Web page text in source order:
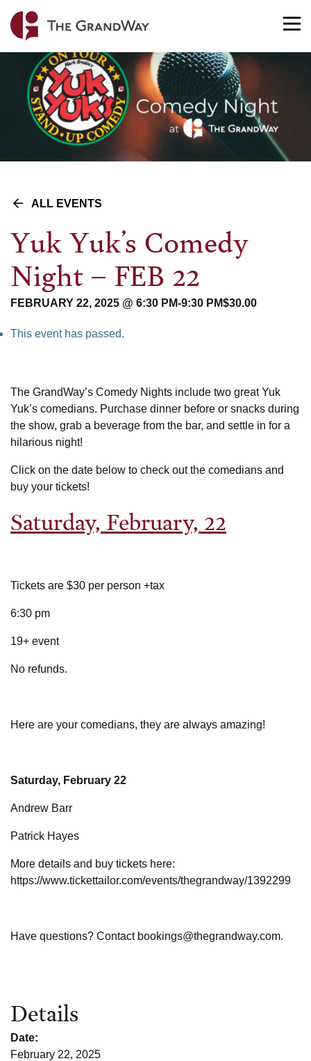
Home
ALL EVENTS
Yuk Yuk’s Comedy
Night – FEB 22
FEBRUARY 22, 2025 @ 6:30 PM-9:30 PM$30.00
This event has passed.
The GrandWay’s Comedy Nights include two great Yuk
Yuk’s comedians. Purchase dinner before or snacks during
the show, grab a beverage from the bar, and settle in for a
hilarious night!
Click on the date below to check out the comedians and
buy your tickets!
Saturday, February, 22
Tickets are $30 per person +tax
6:30 pm
19+ event
No refunds.
Here are your comedians, they are always amazing!
Saturday, February 22
Andrew Barr
Patrick Hayes
More details and buy tickets here:
https://www.tickettailor.com/events/thegrandway/1392299
Have questions? Contact bookings@thegrandway.com.
Details
Date:
February 22, 2025